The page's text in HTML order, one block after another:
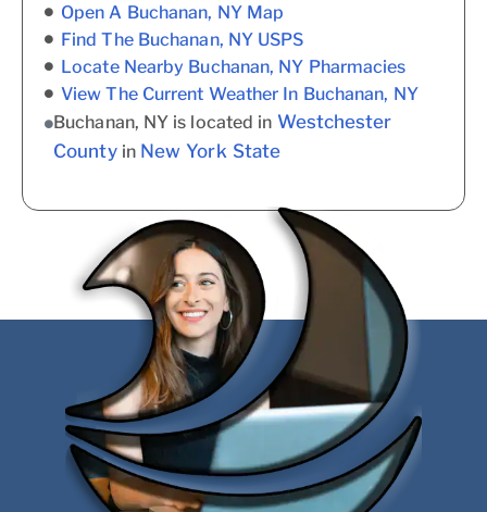
Open A Buchanan, NY Map
Find The Buchanan, NY USPS
Locate Nearby Buchanan, NY Pharmacies
View The Current Weather In Buchanan, NY
Buchanan, NY is located in Westchester
Countyin New York State